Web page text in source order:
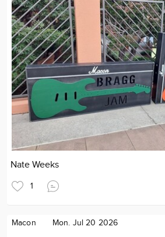
Nate Weeks
1
Macon Mon. Jul 20 2026